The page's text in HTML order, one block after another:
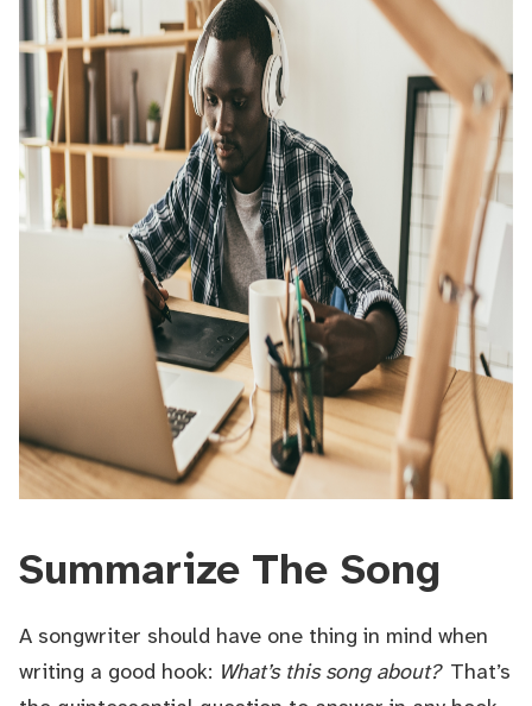
Summarize The Song
A songwriter should have one thing in mind when
writing a good hook: What’s this song about? That’s